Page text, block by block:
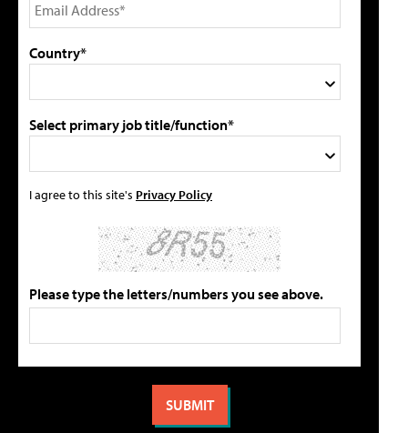
Country*
Select primary job title/function*
I agree to this site's Privacy Policy
Please type the letters/numbers you see above.